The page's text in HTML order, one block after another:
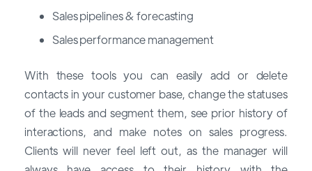
Sales pipelines & forecasting
Sales performance management
With these tools you can easily add or delete
contacts in your customer base, change the statuses
of the leads and segment them, see prior history of
interactions, and make notes on sales progress.
Clients will never feel left out, as the manager will